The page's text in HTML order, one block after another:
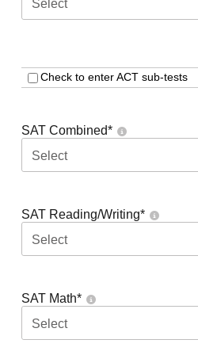
Select
Check to enter ACT sub-tests
SAT Combined*
Select
SAT Reading/Writing*
Select
SAT Math*
Select